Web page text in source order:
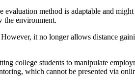
method is adaptable and
the environment.
it no longer allows distance
college students to manipulate
which cannot be presented via